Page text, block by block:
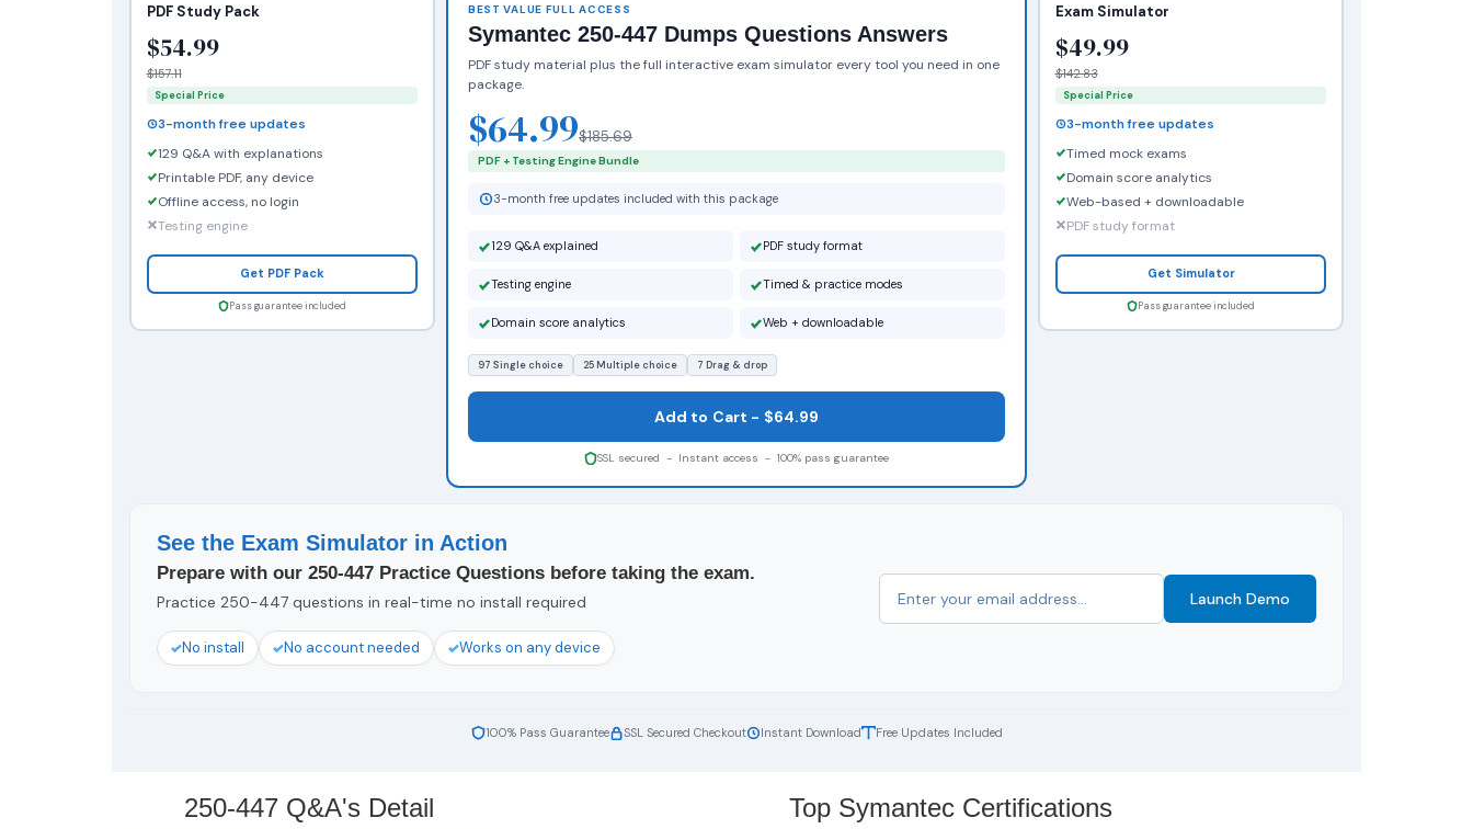
PDF Study Pack
$54.99
$157.11
Special Price
3-month free updates
129 Q&A with explanations
Printable PDF, any device
Offline access, no login
Testing engine
Get PDF Pack
Pass guarantee included
BEST VALUE FULL ACCESS
Symantec 250-447 Dumps Questions Answers
PDF study material plus the full interactive exam simulator every tool you need in one
package.
$64.99$185.69
PDF + Testing Engine Bundle
3-month free updates included with this package
129 Q&A explained PDF study format
Testing engine Timed & practice modes
Domain score analytics Web + downloadable
97 Single choice 25 Multiple choice 7 Drag & drop
Add to Cart - $64.99
SSL secured - Instant access - 100% pass guarantee
Exam Simulator
$49.99
$142.83
Special Price
3-month free updates
Timed mock exams
Domain score analytics
Web-based + downloadable
PDF study format
Get Simulator
Pass guarantee included
See the Exam Simulator in Action
Prepare with our 250-447 Practice Questions before taking the exam.
Practice 250-447 questions in real-time no install required
No install No account needed Works on any device
Launch Demo
100% Pass Guarantee SSL Secured Checkout Instant Download Free Updates Included
250-447 Q&A's Detail Top Symantec Certifications